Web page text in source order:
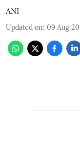
ANI
Updated on: 09 Aug